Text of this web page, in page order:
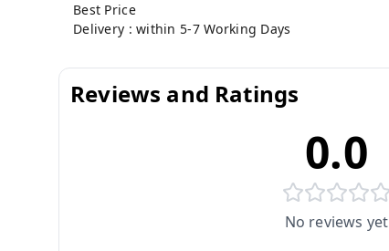
Best Price
Delivery : within 5-7 Working Days
Reviews and Ratings
0.0
No reviews yet